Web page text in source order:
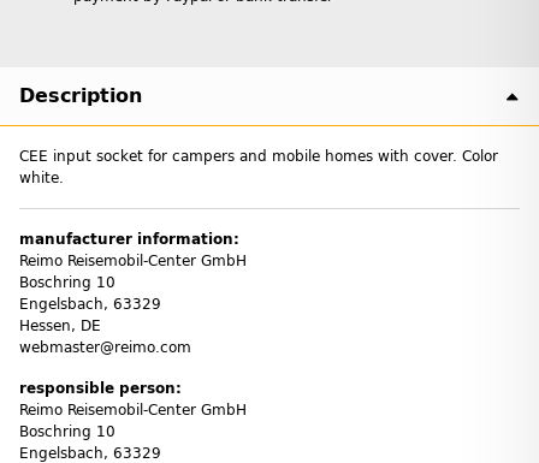
Description
CEE input socket for campers and mobile homes with cover. Color
white.
manufacturer information:
Reimo Reisemobil-Center GmbH
Boschring 10
Engelsbach, 63329
Hessen, DE
webmaster@reimo.com
responsible person:
Reimo Reisemobil-Center GmbH
Boschring 10
Engelsbach, 63329